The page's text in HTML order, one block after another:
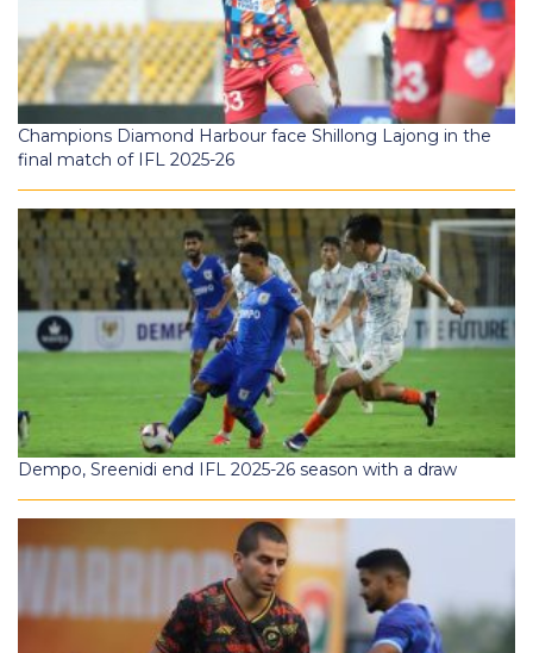
Champions Diamond Harbour face Shillong Lajong in the
final match of IFL 2025-26
Dempo, Sreenidi end IFL 2025-26 season with a draw